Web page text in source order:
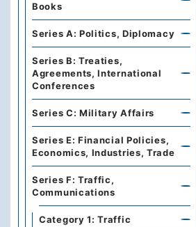
Books
Series A: Politics, Diplomacy
Series B: Treaties,
Agreements, International
Conferences
Series C: Military Affairs
Series E: Financial Policies,
Economics, Industries, Trade
Series F: Traffic,
Communications
Category 1: Traffic